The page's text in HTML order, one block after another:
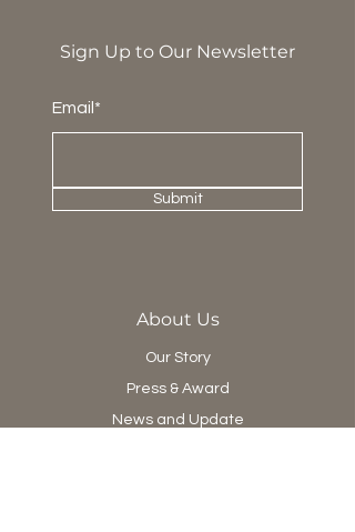
Sign Up to Our Newsletter
Email*
Submit
About Us
Our Story
Press & Award
News and Update